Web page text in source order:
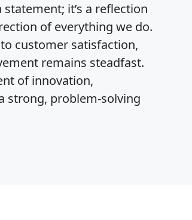
it’s a reflection
of everything we do.
customer satisfaction,
remains steadfast.
of innovation,
strong, problem-solving